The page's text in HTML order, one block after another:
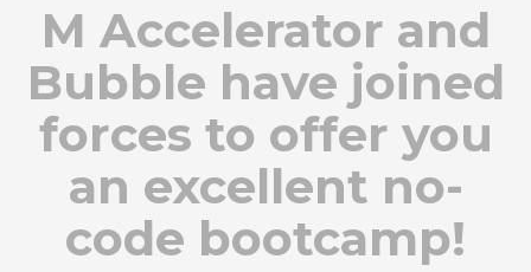
M Accelerator and
Bubble have joined
forces to offer you
an excellent no-
code bootcamp!